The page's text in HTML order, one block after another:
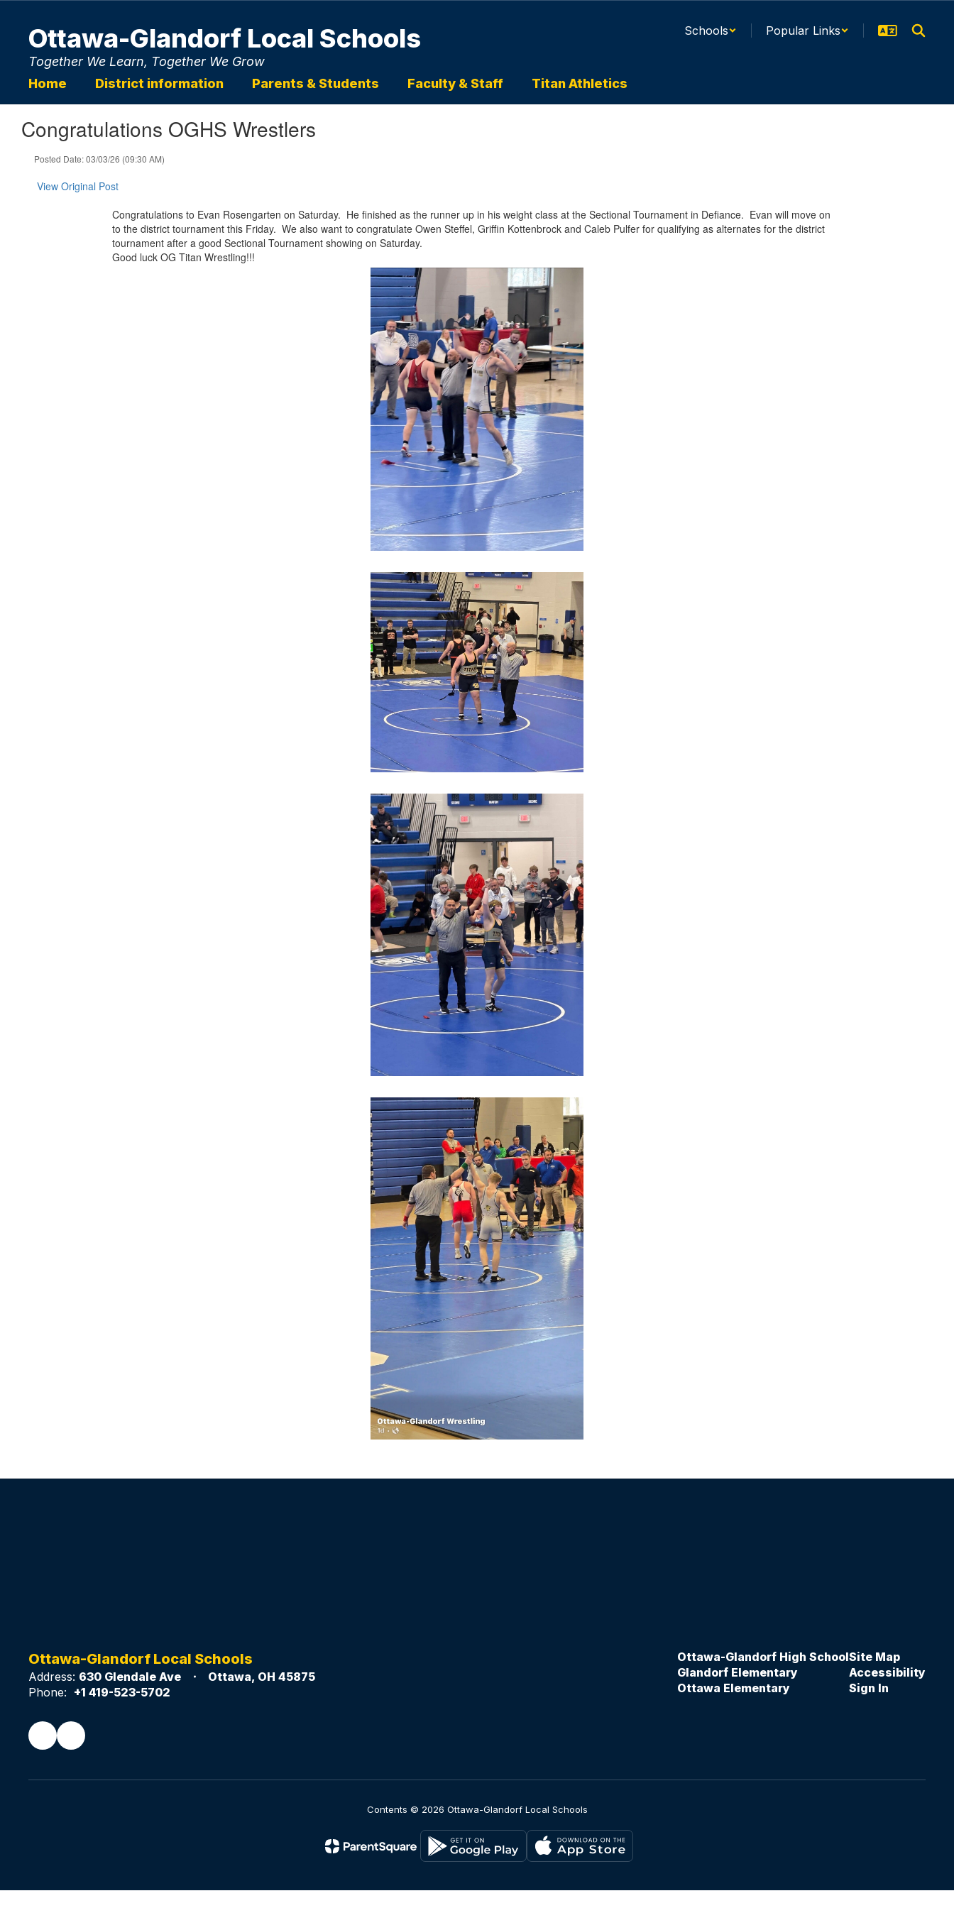
contentOttawa-Glandorf Local Schools
Together We Learn, Together We Grow
Schools Popular Links
Home District information Parents & Students Faculty & Staff Titan Athletics
Congratulations OGHS Wrestlers
Posted Date: 03/03/26 (09:30 AM)
View Original Post
Congratulations to Evan Rosengarten on Saturday. He finished as the runner up in his weight class at the Sectional Tournament in Defiance. Evan will move on
to the district tournament this Friday. We also want to congratulate Owen Steffel, Griffin Kottenbrock and Caleb Pulfer for qualifying as alternates for the district
tournament after a good Sectional Tournament showing on Saturday.
Good luck OG Titan Wrestling!!!
Ottawa-Glandorf Local Schools
Address: 630 Glendale Ave
Ottawa, OH 45875
Phone: +1 419-523-5702
Ottawa-Glandorf High School
Glandorf Elementary
Ottawa Elementary
Site Map
Accessibility
Sign In
Contents © 2026 Ottawa-Glandorf Local Schools